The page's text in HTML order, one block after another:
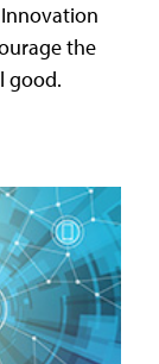
the
good.